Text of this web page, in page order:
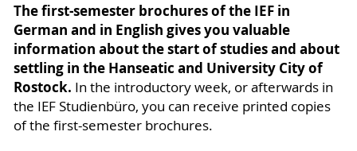
The first-semester brochures of the IEF in
German and in English gives you valuable
information about the start of studies and about
settling in the Hanseatic and University City of
Rostock. In the introductory week, or afterwards in
the IEF Studienbüro, you can receive printed copies
of the first-semester brochures.